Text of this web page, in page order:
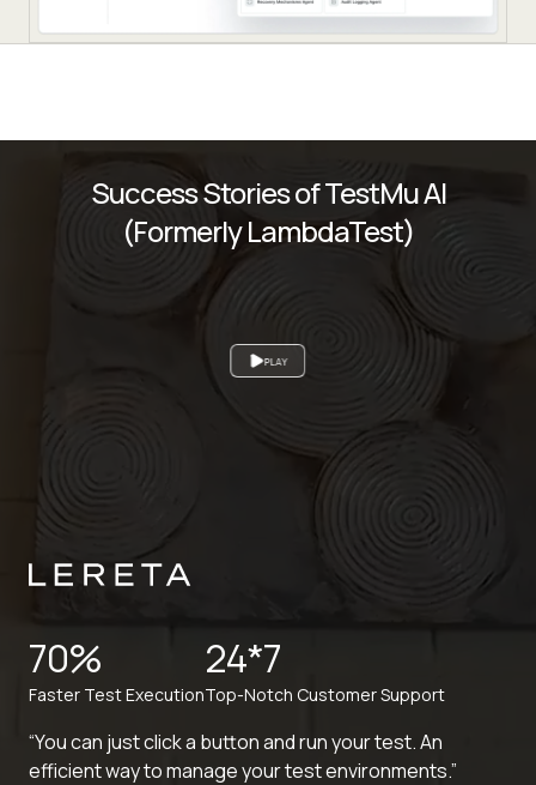
PLAY
Success Stories of TestMu AI
(Formerly LambdaTest)
70%
Faster Test Execution
24*7
Top-Notch Customer Support
“You can just click a button and run your test. An
efficient way to manage your test environments.”